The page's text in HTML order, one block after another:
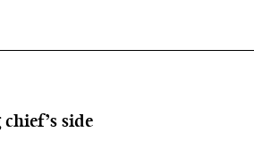
side